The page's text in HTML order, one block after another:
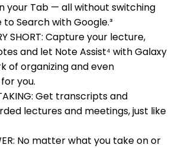
your Tab — all without switching
Search with Google.³
SHORT: Capture your lecture,
and let Note Assist⁴ with Galaxy
of organizing and even
you.
Get transcripts and
lectures and meetings, just like
No matter what you take on or